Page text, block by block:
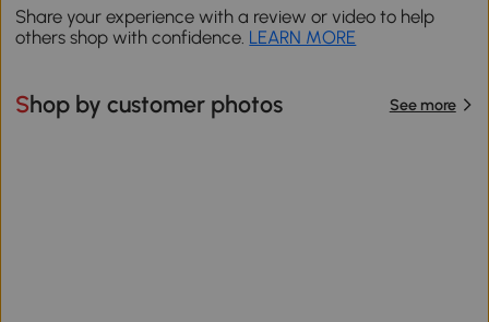
Share your experience with a review or video to help
others shop with confidence. LEARN MORE
Shop by customer photos See more